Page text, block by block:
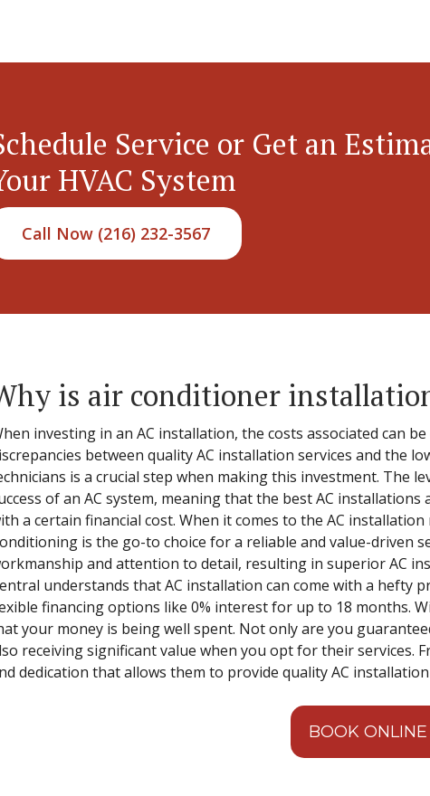
Service or Get an
HVAC System
Call Now (216) 232-3567
is air conditioner
investing in an AC installation, the costs associated can
between quality AC installation services and the
is a crucial step when making this investment. The
of an AC system, meaning that the best AC
a certain financial cost. When it comes to the AC
is the go-to choice for a reliable and value-driven
and attention to detail, resulting in superior AC
understands that AC installation can come with a
financing options like 0% interest for up to 18 months.
your money is being well spent. Not only are you
receiving significant value when you opt for their services.
dedication that allows them to provide quality AC
BOOK